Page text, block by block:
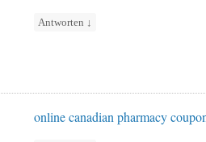
Antworten ↓
online canadian pharmacy